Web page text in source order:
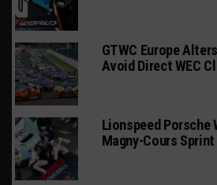
GTWC Europe
Avoid Direct WEC
Lionspeed Porsche
Magny-Cours Sprint